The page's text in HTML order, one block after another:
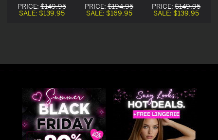
Underbust
Corset
PRICE: $149.95
SALE: $139.95
Black Chains &
Clasps Underbust
PRICE: $194.95
SALE: $169.95
Chains & Clasps
Underbust
PRICE: $149.95
SALE: $139.95